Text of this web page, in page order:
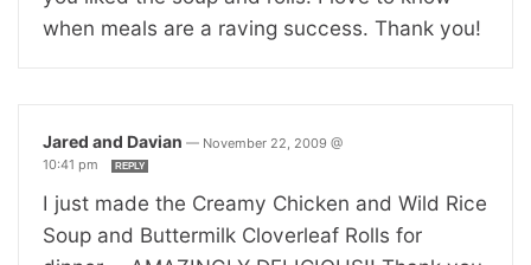
when meals are a raving success. Thank you!
Jared and Davian — November 22, 2009 @
10:41 pm
REPLY
I just made the Creamy Chicken and Wild Rice
Soup and Buttermilk Cloverleaf Rolls for